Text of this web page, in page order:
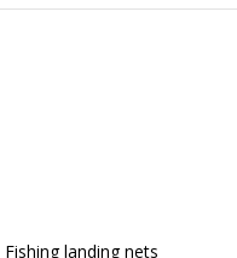
Fishing landing nets